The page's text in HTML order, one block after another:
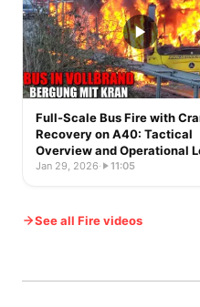
Full-Scale Bus Fire with
Recovery on A40: Tactical
Overview and Operational
Jan 29, 2026· 11:05
See all Fire videos